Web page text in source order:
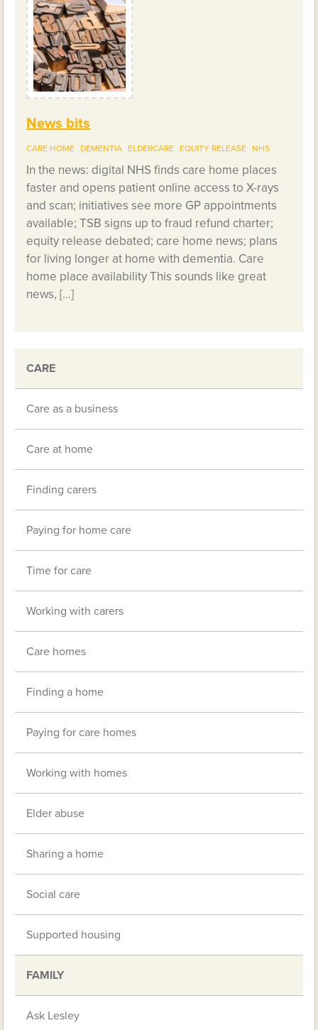
News bits
CARE HOME DEMENTIA ELDERCARE EQUITY RELEASE NHS
In the news: digital NHS finds care home places
faster and opens patient online access to X-rays
and scan; initiatives see more GP appointments
available; TSB signs up to fraud refund charter;
equity release debated; care home news; plans
for living longer at home with dementia. Care
home place availability This sounds like great
news, […]
CARE
Care as a business
Care at home
Finding carers
Paying for home care
Time for care
Working with carers
Care homes
Finding a home
Paying for care homes
Working with homes
Elder abuse
Sharing a home
Social care
Supported housing
FAMILY
Ask Lesley